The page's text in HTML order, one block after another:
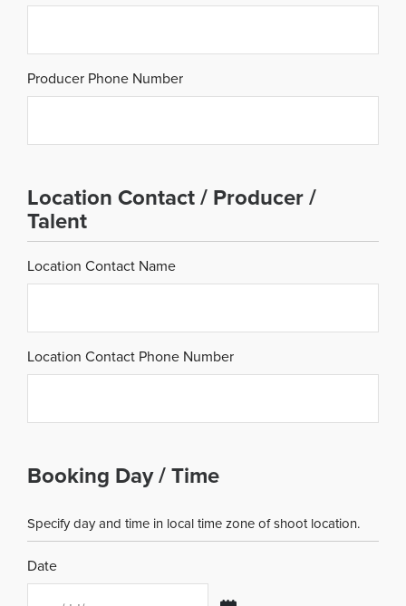
Producer Phone Number
Location Contact / Producer /
Talent
Location Contact Name
Location Contact Phone Number
Booking Day / Time
Specify day and time in local time zone of shoot location.
Date